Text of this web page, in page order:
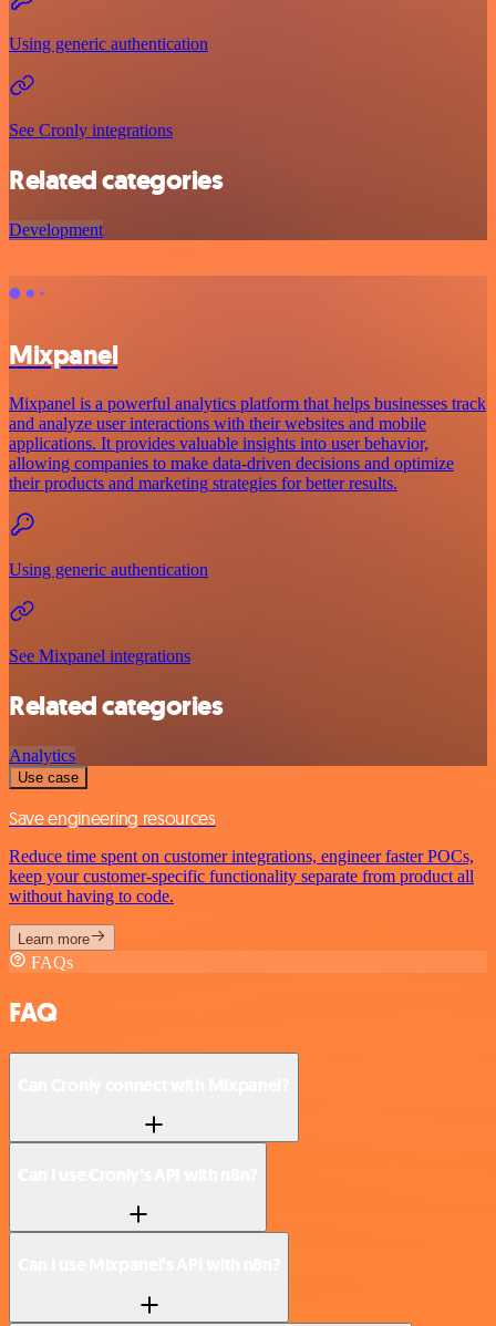
Using generic authentication
See Cronly integrations
Related categories
Development
Mixpanel
Mixpanel is a powerful analytics platform that helps businesses track
and analyze user interactions with their websites and mobile
applications. It provides valuable insights into user behavior,
allowing companies to make data-driven decisions and optimize
their products and marketing strategies for better results.
Using generic authentication
See Mixpanel integrations
Related categories
Analytics
Use case
Save engineering resources
Reduce time spent on customer integrations, engineer faster POCs,
keep your customer-specific functionality separate from product all
without having to code.
Learn more
FAQs
FAQ